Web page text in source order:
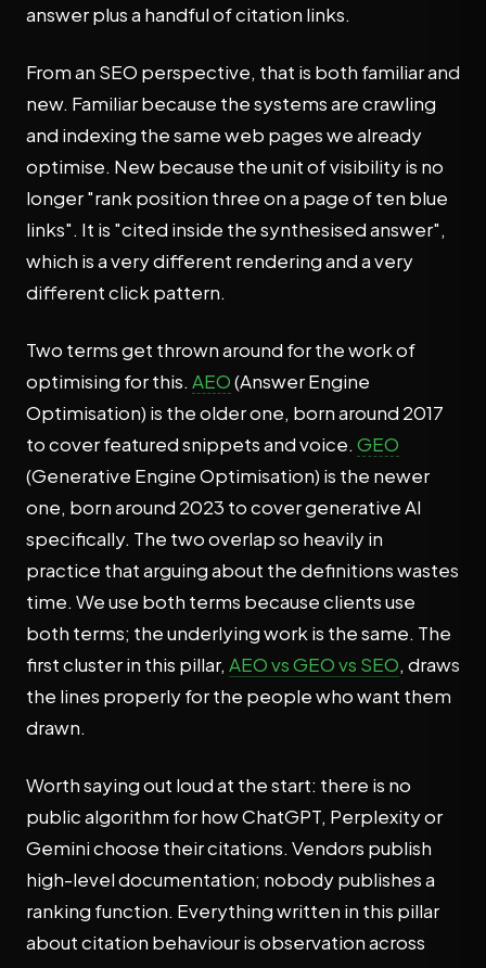
answer plus a handful of citation links.
From an SEO perspective, that is both familiar and
new. Familiar because the systems are crawling
and indexing the same web pages we already
optimise. New because the unit of visibility is no
longer "rank position three on a page of ten blue
links". It is "cited inside the synthesised answer",
which is a very different rendering and a very
different click pattern.
Two terms get thrown around for the work of
optimising for this. AEO(Answer Engine
Optimisation) is the older one, born around 2017
to cover featured snippets and voice. GEO
(Generative Engine Optimisation) is the newer
one, born around 2023 to cover generative AI
specifically. The two overlap so heavily in
practice that arguing about the definitions wastes
time. We use both terms because clients use
both terms; the underlying work is the same. The
first cluster in this pillar, AEO vs GEO vs SEO, draws
the lines properly for the people who want them
drawn.
Worth saying out loud at the start: there is no
public algorithm for how ChatGPT, Perplexity or
Gemini choose their citations. Vendors publish
high-level documentation; nobody publishes a
ranking function. Everything written in this pillar
about citation behaviour is observation across